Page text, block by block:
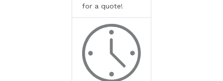
for a quote!